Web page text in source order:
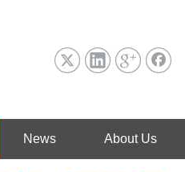
News About Us